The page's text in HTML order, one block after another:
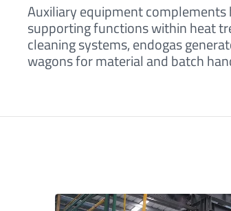
Auxiliary equipment
supporting functions within heat
cleaning systems, endogas
wagons for material and batch